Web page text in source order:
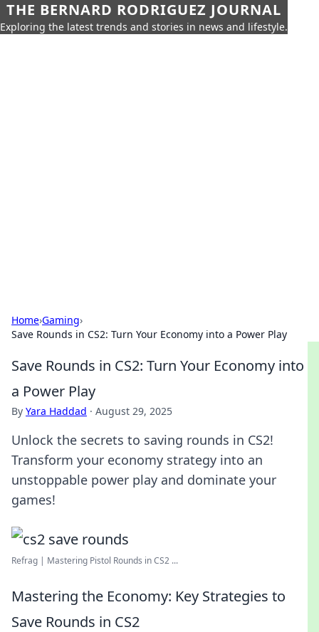
THE BERNARD RODRIGUEZ JOURNAL
Exploring the latest trends and stories in news and lifestyle.
Home›Gaming›
Save Rounds in CS2: Turn Your Economy into a Power Play
Save Rounds in CS2: Turn Your Economy into
a Power Play
By Yara Haddad · August 29, 2025
Unlock the secrets to saving rounds in CS2!
Transform your economy strategy into an
unstoppable power play and dominate your
games!
Refrag | Mastering Pistol Rounds in CS2 ...
Mastering the Economy: Key Strategies to
Save Rounds in CS2